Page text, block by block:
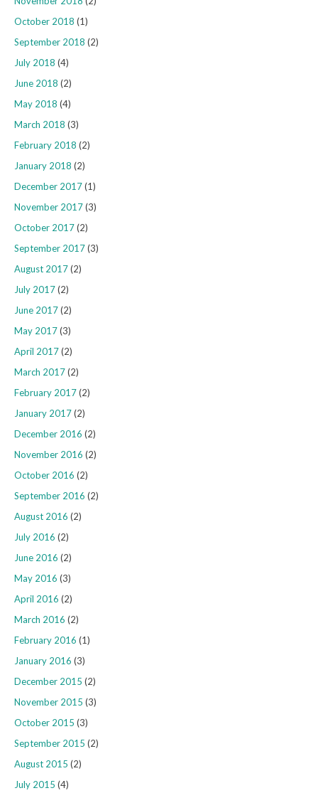
October 2018 (1)
September 2018 (2)
July 2018 (4)
June 2018 (2)
May 2018 (4)
March 2018 (3)
February 2018 (2)
January 2018 (2)
December 2017(1)
November 2017(3)
October 2017(2)
September 2017(3)
August 2017(2)
July 2017(2)
June 2017(2)
May 2017(3)
April 2017(2)
March 2017(2)
February 2017(2)
January 2017(2)
December 2016 (2)
November 2016 (2)
October 2016 (2)
September 2016 (2)
August 2016 (2)
July 2016 (2)
June 2016 (2)
May 2016 (3)
April 2016 (2)
March 2016 (2)
February 2016 (1)
January 2016 (3)
December 2015 (2)
November 2015 (3)
October 2015 (3)
September 2015 (2)
August 2015 (2)
July 2015 (4)